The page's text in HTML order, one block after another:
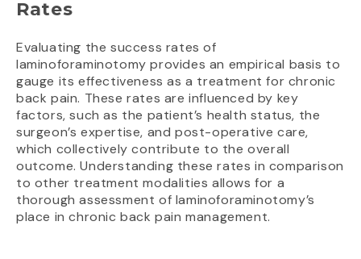
Rates
Evaluating the success rates of
laminoforaminotomy provides an empirical basis to
gauge its effectiveness as a treatment for chronic
back pain. These rates are influenced by key
factors, such as the patient’s health status, the
surgeon’s expertise, and post-operative care,
which collectively contribute to the overall
outcome. Understanding these rates in comparison
to other treatment modalities allows for a
thorough assessment of laminoforaminotomy’s
place in chronic back pain management.